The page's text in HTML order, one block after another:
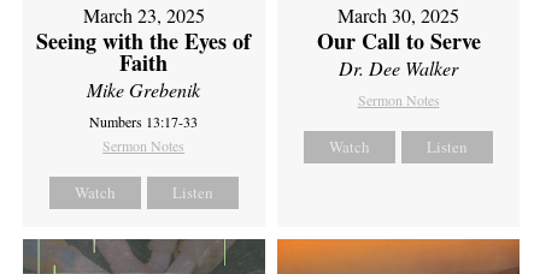
March 23, 2025
Seeing with the Eyes of
Faith
Mike Grebenik
Numbers 13:17-33
Sermon Notes
Watch Listen
March 30, 2025
Our Call to Serve
Dr. Dee Walker
Sermon Notes
Watch Listen